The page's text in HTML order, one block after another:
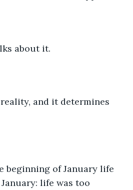
about it.
reality, and it determines
beginning of January life
life was too